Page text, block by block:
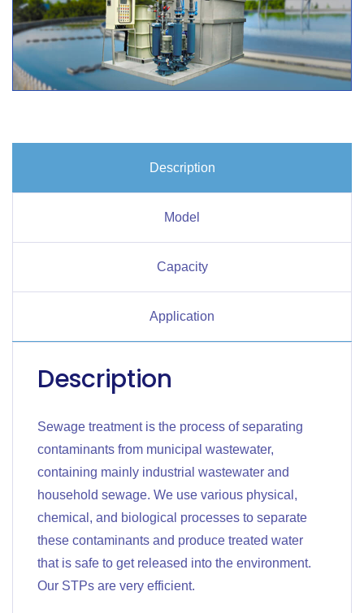
Description
Model
Capacity
Application
Description
Sewage treatment is the process of separating
contaminants from municipal wastewater,
containing mainly industrial wastewater and
household sewage. We use various physical,
chemical, and biological processes to separate
these contaminants and produce treated water
that is safe to get released into the environment.
Our STPs are very efficient.